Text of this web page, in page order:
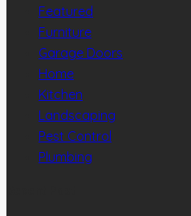
Featured
Furniture
Garage Doors
Home
Kitchen
Landscaping
Pest Control
Plumbing